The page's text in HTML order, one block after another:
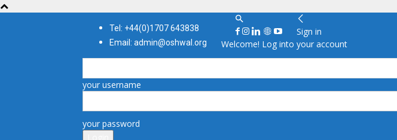
Tel: +44(0)1707 643838
Email: admin@oshwal.org
Sign in
Welcome! Log into your account
your username
your password